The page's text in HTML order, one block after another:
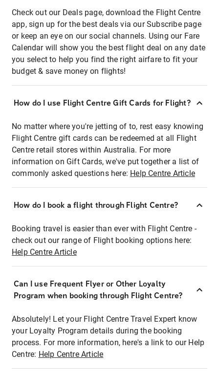
Check out our Deals page, download the Flight Centre
app, sign up for the best deals via our Subscribe page
or keep an eye on our social channels. Using our Fare
Calendar will show you the best flight deal on any date
you select to help you find the right airfare to fit your
budget & save money on flights!
How do I use Flight Centre Gift Cards for Flight?
No matter where you're jetting of to, rest easy knowing
Flight Centre gift cards can be redeemed at all Flight
Centre retail stores within Australia. For more
information on Gift Cards, we've put together a list of
commonly asked questions here: Help Centre Article
How do I book a flight through Flight Centre?
Booking travel is easier than ever with Flight Centre -
check out our range of Flight booking options here:
Help Centre Article
Can I use Frequent Flyer or Other Loyalty
Program when booking through Flight Centre?
Absolutely! Let your Flight Centre Travel Expert know
your Loyalty Program details during the booking
process. For more information, here's a link to our Help
Centre: Help Centre Article